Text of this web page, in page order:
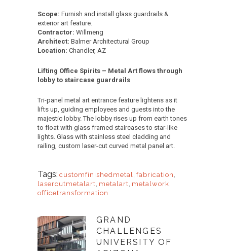
Scope: Furnish and install glass guardrails &
exterior art feature.
Contractor: Willmeng
Architect: Balmer Architectural Group
Location: Chandler, AZ
Lifting Office Spirits – Metal Art flows through
lobby to staircase guardrails
Tri-panel metal art entrance feature lightens as it
lifts up, guiding employees and guests into the
majestic lobby. The lobby rises up from earth tones
to float with glass framed staircases to star-like
lights. Glass with stainless steel cladding and
railing, custom laser-cut curved metal panel art.
Tags: customfinishedmetal, fabrication ,
lasercutmetalart, metalart, metalwork,
officetransformation
GRAND
CHALLENGES
UNIVERSITY OF